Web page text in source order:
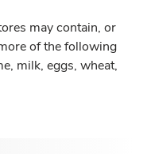
may contain, or
of the following
milk, eggs, wheat,